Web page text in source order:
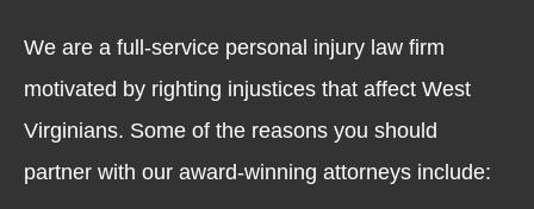
We are a full-service personal injury law firm
motivated by righting injustices that affect West
Virginians. Some of the reasons you should
partner with our award-winning attorneys include: